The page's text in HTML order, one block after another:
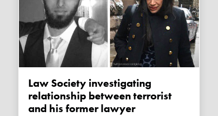
Law Society investigating
relationship between terrorist
and his former lawyer